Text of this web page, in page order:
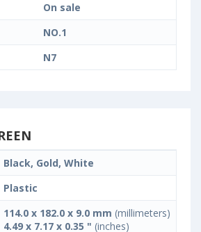
On sale
NO.1
N7
Black, Gold, White
Plastic
114.0 x 182.0 x 9.0 mm (millimeters)
4.49 x 7.17 x 0.35 " (inches)